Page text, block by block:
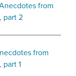
from
part 2
from
1